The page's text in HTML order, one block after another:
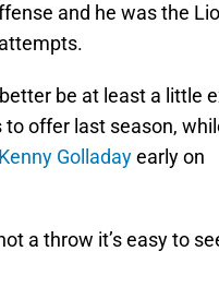
and he was the
be at least a little
offer last season,
Golladayearly on
a throw it’s easy to